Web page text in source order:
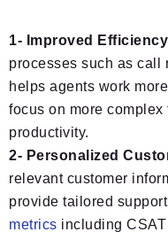
1- Improved
processes such as call
helps agents work
focus on more complex
productivity.
2- Personalized
relevant customer
provide tailored
metrics including